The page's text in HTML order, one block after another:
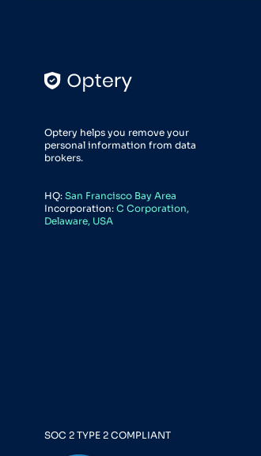
Optery helps you remove your
personal information from data
brokers.
HQ: San Francisco Bay Area
Incorporation: C Corporation,
Delaware, USA
SOC 2 TYPE 2 COMPLIANT